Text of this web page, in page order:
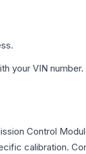
your VIN
Control
calibration.